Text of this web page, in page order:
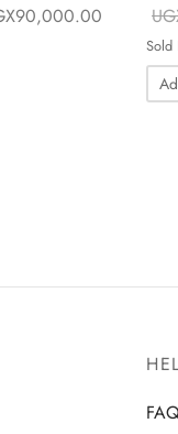
price
90,000.00
Current
Sold